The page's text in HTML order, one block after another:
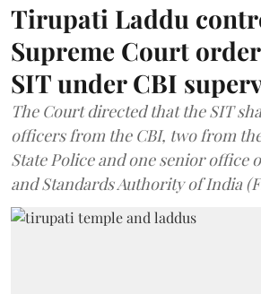
Tirupati Laddu
Supreme Court
SIT under CBI
The Court directed that the SIT
officers from the CBI, two from
State Police and one senior office
and Standards Authority of India